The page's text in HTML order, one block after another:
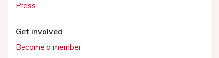
Press
Get involved
Become a member